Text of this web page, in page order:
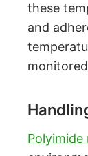
these
and
Polyimide